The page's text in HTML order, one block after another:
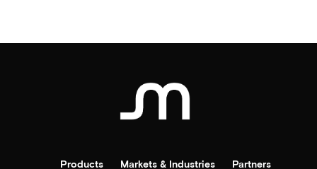
Products Markets & Industries
Partners